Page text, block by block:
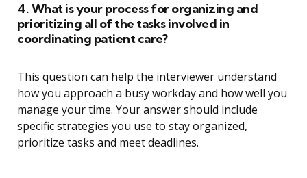
4. What is your process for organizing and
prioritizing all of the tasks involved in
coordinating patient care?
This question can help the interviewer understand
how you approach a busy workday and how well you
manage your time. Your answer should include
specific strategies you use to stay organized,
prioritize tasks and meet deadlines.